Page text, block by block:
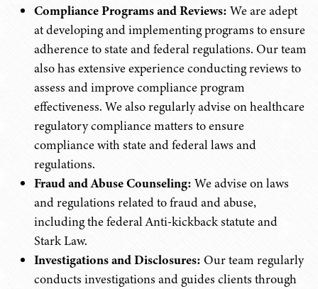
Compliance Programs and Reviews: We are adept
at developing and implementing programs to ensure
adherence to state and federal regulations. Our team
also has extensive experience conducting reviews to
assess and improve compliance program
effectiveness. We also regularly advise on healthcare
regulatory compliance matters to ensure
compliance with state and federal laws and
regulations.
Fraud and Abuse Counseling: We advise on laws
and regulations related to fraud and abuse,
including the federal Anti-kickback statute and
Stark Law.
Investigations and Disclosures: Our team regularly
conducts investigations and guides clients through